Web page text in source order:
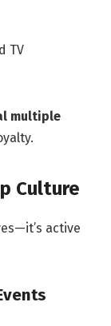
TV
multiple
Culture
active